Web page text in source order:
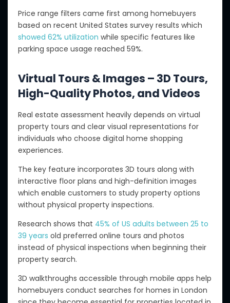
Price range filters came first among homebuyers
based on recent United States survey results which
showed 62% utilization while specific features like
parking space usage reached 59%.
Virtual Tours & Images – 3D Tours,
High-Quality Photos, and Videos
Real estate assessment heavily depends on virtual
property tours and clear visual representations for
individuals who choose digital home shopping
experiences.
The key feature incorporates 3D tours along with
interactive floor plans and high-definition images
which enable customers to study property options
without physical property inspections.
Research shows that 45% of US adults between 25 to
39 years old preferred online tours and photos
instead of physical inspections when beginning their
property search.
3D walkthroughs accessible through mobile apps help
homebuyers conduct searches for homes in London